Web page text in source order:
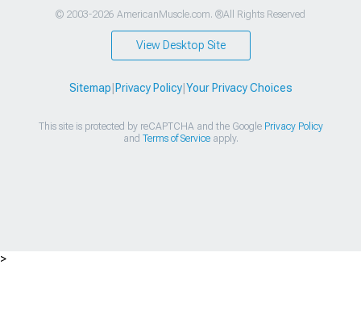
© 2003-2026 AmericanMuscle.com. ®All Rights Reserved
View Desktop Site
Sitemap Privacy Policy| Your Privacy Choices
This site is protected by reCAPTCHA and the Google Privacy Policy
and Terms of Serviceapply.
>